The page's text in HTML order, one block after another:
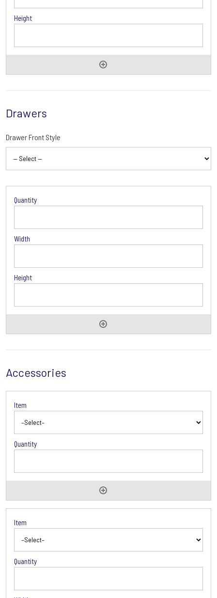
Drawers
Drawer Front Style
Options
Accessories
Options
Options